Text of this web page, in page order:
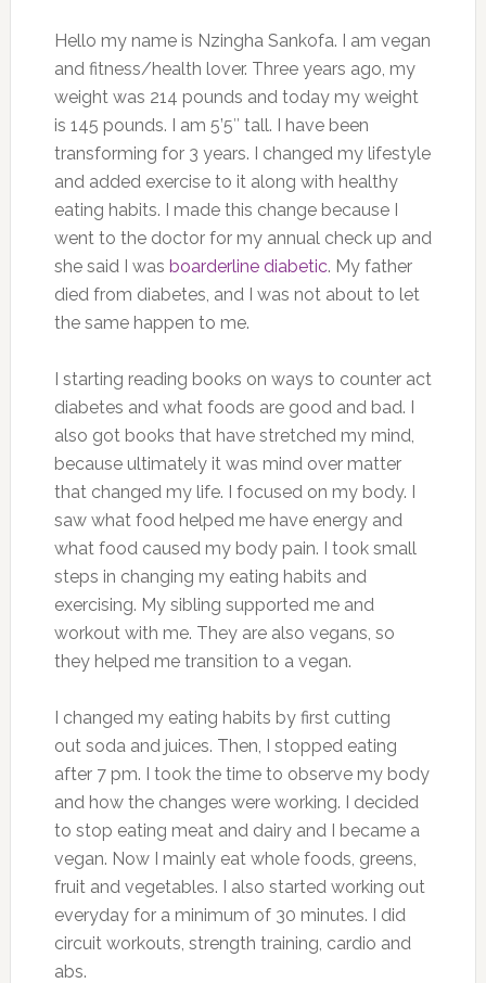
Hello my name is Nzingha Sankofa. I am vegan
and fitness/health lover. Three years ago, my
weight was 214 pounds and today my weight
is 145 pounds. I am 5’5″ tall. I have been
transforming for 3 years. I changed my lifestyle
and added exercise to it along with healthy
eating habits. I made this change because I
went to the doctor for my annual check up and
she said I was boarderline diabetic. My father
died from diabetes, and I was not about to let
the same happen to me.
I starting reading books on ways to counter act
diabetes and what foods are good and bad. I
also got books that have stretched my mind,
because ultimately it was mind over matter
that changed my life. I focused on my body. I
saw what food helped me have energy and
what food caused my body pain. I took small
steps in changing my eating habits and
exercising. My sibling supported me and
workout with me. They are also vegans, so
they helped me transition to a vegan.
I changed my eating habits by first cutting
out soda and juices. Then, I stopped eating
after 7 pm. I took the time to observe my body
and how the changes were working. I decided
to stop eating meat and dairy and I became a
vegan. Now I mainly eat whole foods, greens,
fruit and vegetables. I also started working out
everyday for a minimum of 30 minutes. I did
circuit workouts, strength training, cardio and
abs.